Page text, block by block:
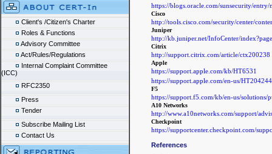
Client's /Citizen's Charter
Roles & Functions
Advisory Committee
Act/Rules/Regulations
Internal Complaint Committee
(ICC)
RFC2350
Press
Tender
Subscribe Mailing List
Contact Us
https://blogs.oracle.com/sunsecurity/
Cisco
http://tools.cisco.com/security/center/
Juniper
http://kb.juniper.net/InfoCenter/
Citrix
http://support.citrix.com/article/ctx200238
Apple
https://support.apple.com/kb/HT6531
https://support.apple.com/en-us/HT204244
F5
https://support.f5.com/kb/en-us/
A10 Networks
http://www.a10networks.com/support/
Checkpoint
https://supportcenter.checkpoint.com/
References